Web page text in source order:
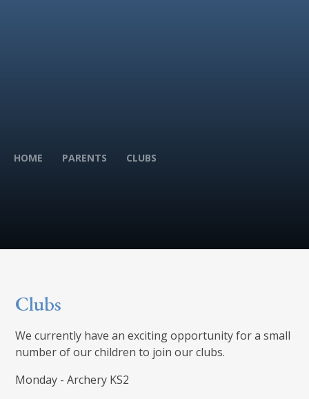
HOME PARENTS CLUBS
Clubs
We currently have an exciting opportunity for a small
number of our children to join our clubs.
Monday - Archery KS2